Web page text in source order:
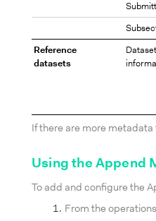
Reference
datasets
Dataset
If there are more
Using the Append
To add and configure the
From the